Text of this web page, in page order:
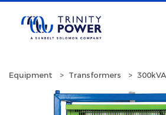
Equipment Transformers 300kVA